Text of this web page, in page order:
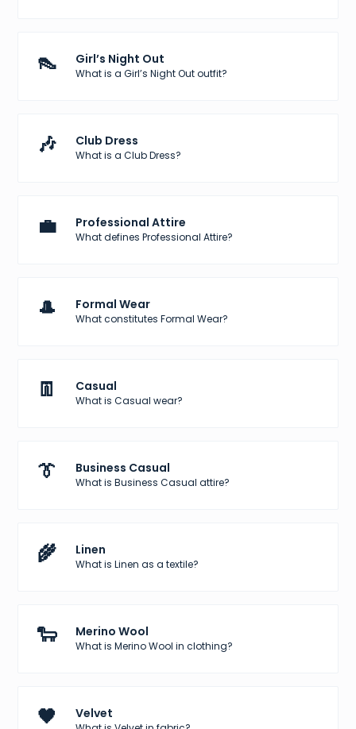
👠 Girl’s Night Out
What is a Girl’s Night Out outfit?
🎶 Club Dress
What is a Club Dress?
💼 Professional Attire
What defines Professional Attire?
🎩 Formal Wear
What constitutes Formal Wear?
👖 Casual
What is Casual wear?
👔 Business Casual
What is Business Casual attire?
🌾 Linen
What is Linen as a textile?
🐑 Merino Wool
What is Merino Wool in clothing?
🖤 Velvet